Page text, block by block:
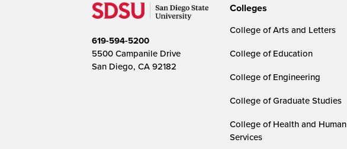
619-594-5200
5500 Campanile Drive
San Diego, CA 92182
Colleges
College of Arts and Letters
College of Education
College of Engineering
College of Graduate Studies
College of Health and Human
Services